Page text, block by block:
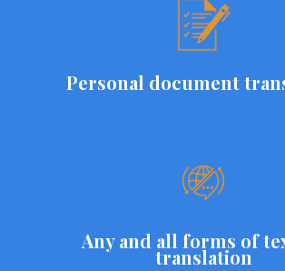
Personal document
Any and all forms of
translation